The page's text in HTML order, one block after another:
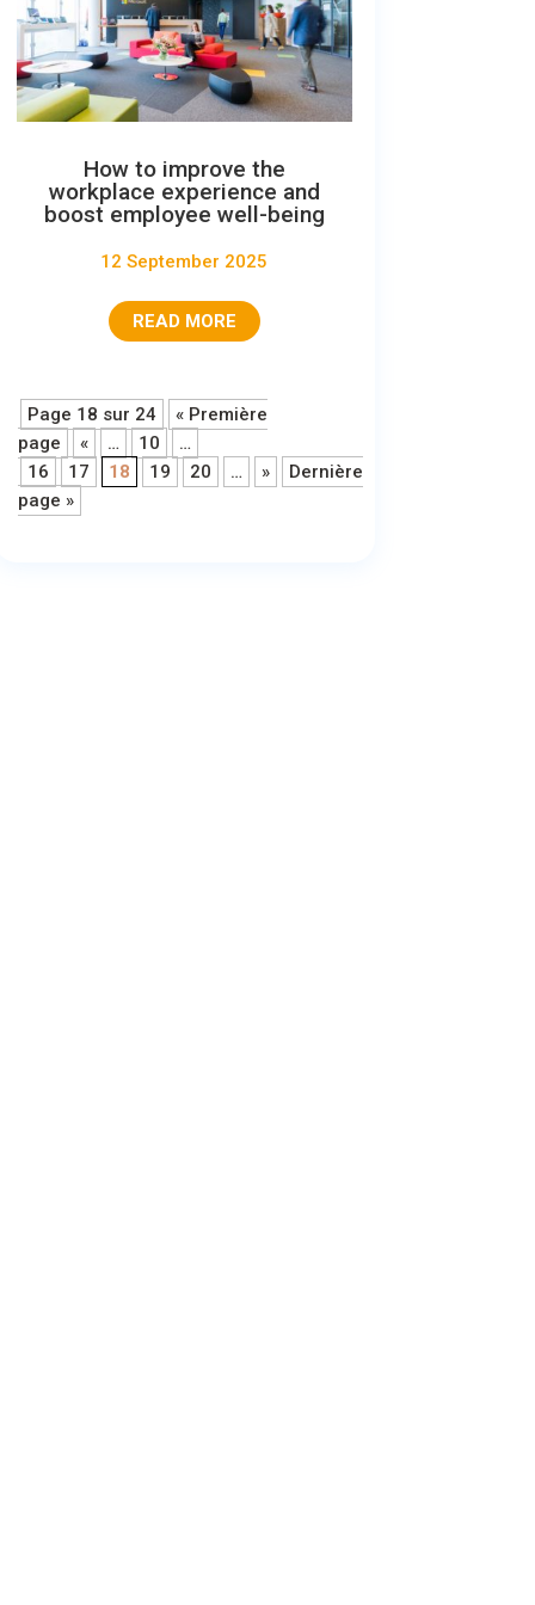
How to improve the
workplace experience and
boost employee well-being
12 September 2025
READ MORE
Page 18 sur 24
« Première
page
« … 10
…
16
17 18 19 20 … »
Dernière
page »